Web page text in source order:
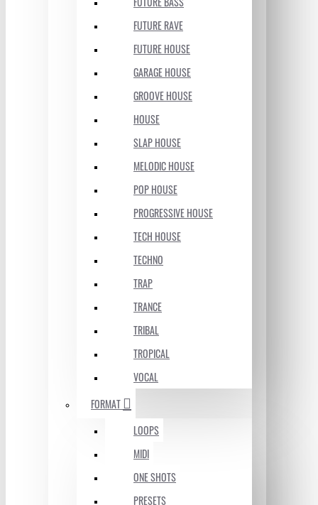
FUTURE RAVE
FUTURE HOUSE
GARAGE HOUSE
GROOVE HOUSE
HOUSE
SLAP HOUSE
MELODIC HOUSE
POP HOUSE
PROGRESSIVE HOUSE
TECH HOUSE
TECHNO
TRAP
TRANCE
TRIBAL
TROPICAL
VOCAL
FORMAT
LOOPS
MIDI
ONE SHOTS
PRESETS